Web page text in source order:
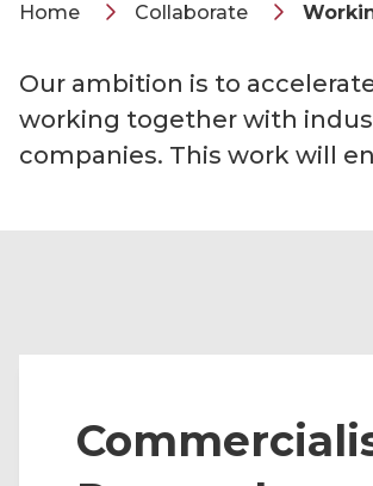
Home Collaborate
Our ambition is to
working together with
companies. This work will